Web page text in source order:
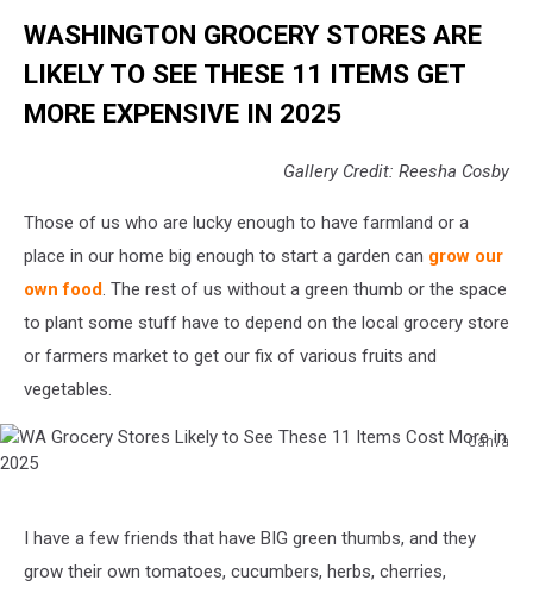
WASHINGTON GROCERY STORES ARE
LIKELY TO SEE THESE 11 ITEMS GET
MORE EXPENSIVE IN 2025
Gallery Credit: Reesha Cosby
Those of us who are lucky enough to have farmland or a
place in our home big enough to start a garden can grow our
own food. The rest of us without a green thumb or the space
to plant some stuff have to depend on the local grocery store
or farmers market to get our fix of various fruits and
vegetables.
Canva
WA
LikelyI have a few friends that have BIG green thumbs, and they
grow their own tomatoes, cucumbers, herbs, cherries,